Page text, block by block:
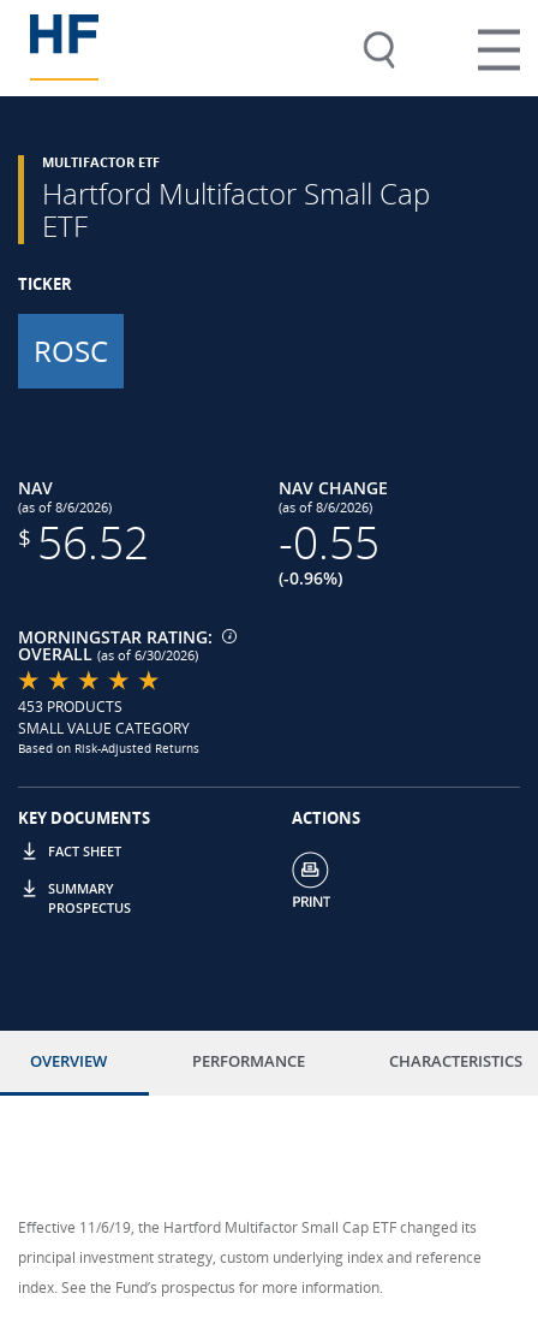
MULTIFACTOR ETF
Hartford Multifactor Small Cap
ETF
TICKER
ROSC
NAV
(as of 8/6/2026)
$ 56.52
NAV CHANGE
(as of 8/6/2026)
-0.55
(-0.96%)
MORNINGSTAR RATING:
OVERALL (as of 6/30/2026)
453 PRODUCTS
SMALL VALUE CATEGORY
Based on Risk-Adjusted Returns
KEY DOCUMENTS
FACT SHEET
SUMMARY
PROSPECTUS
ACTIONS
OVERVIEW PERFORMANCE CHARACTERISTICS
Effective 11/6/19, the Hartford Multifactor Small Cap ETF changed its
principal investment strategy, custom underlying index and reference
index. See the Fund’s prospectus for more information.